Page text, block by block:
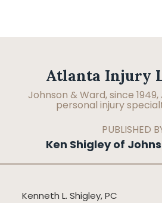
Atlanta Injury
Johnson & Ward, since
personal injury
PUBLISHED
Ken Shigley of
Kenneth L. Shigley, PC
Facebook
LinkedIn
RSS